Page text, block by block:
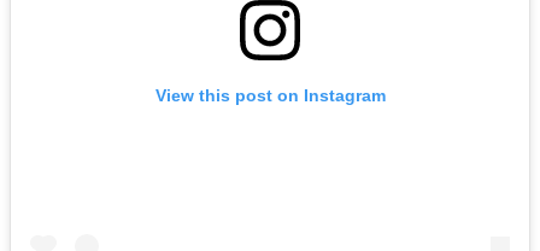
View this post on Instagram